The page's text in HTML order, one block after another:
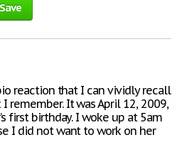
Save
reaction that I can vividly recall
remember. It was April 12, 2009,
first birthday. I woke up at 5am
I did not want to work on her